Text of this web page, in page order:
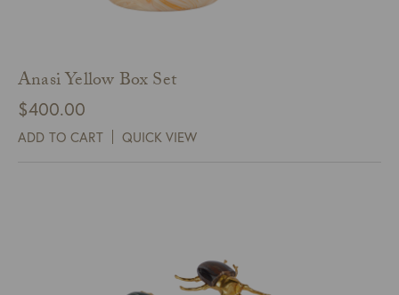
Anasi Yellow Box Set
$400.00
ADD TO CART QUICK VIEW